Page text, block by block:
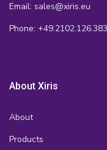
Email: sales@xiris.eu
Phone:
About Xiris
About
Products